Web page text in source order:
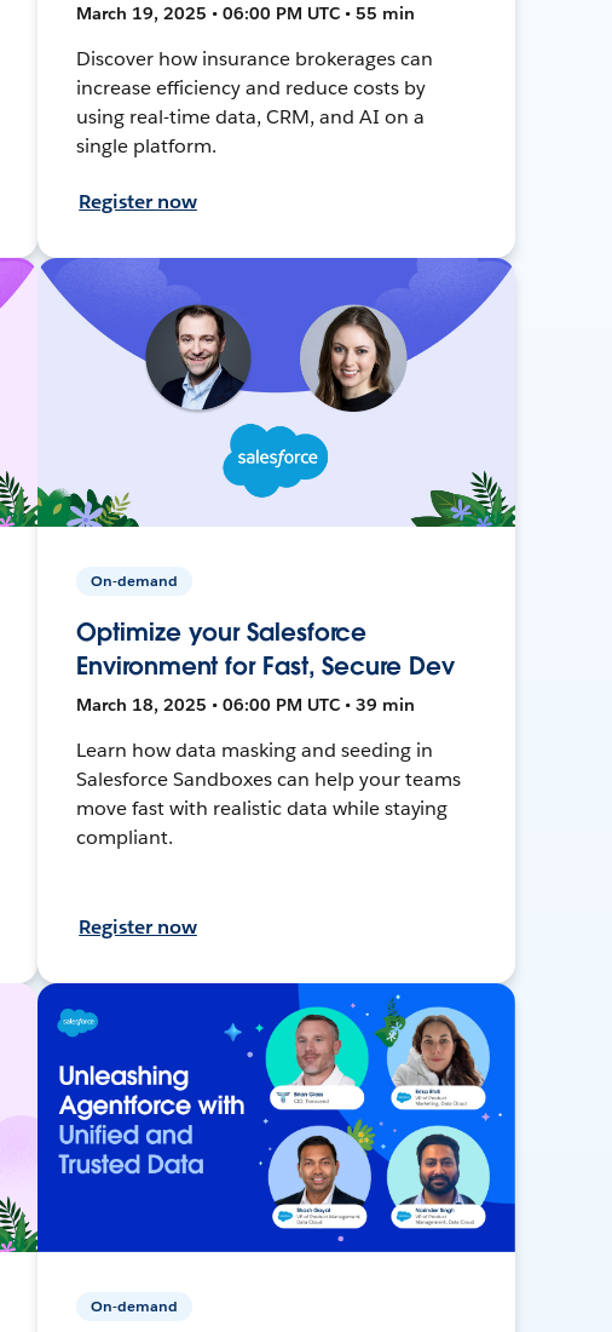
March 19, 2025 • 06:00 PM UTC • 55 min
Discover how insurance brokerages can
increase efficiency and reduce costs by
using real-time data, CRM, and AI on a
single platform.
Register now
On-demand
Optimize your Salesforce
Environment for Fast, Secure Dev
March 18, 2025 • 06:00 PM UTC • 39 min
Learn how data masking and seeding in
Salesforce Sandboxes can help your teams
move fast with realistic data while staying
compliant.
Register now
On-demand